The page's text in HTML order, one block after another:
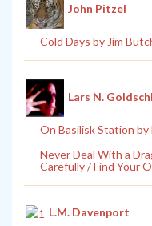
John Pitzel
Cold Days by Jim
Lars N.
On Basilisk Station
Never Deal With a
Carefully / Find Your
L.M. Davenport